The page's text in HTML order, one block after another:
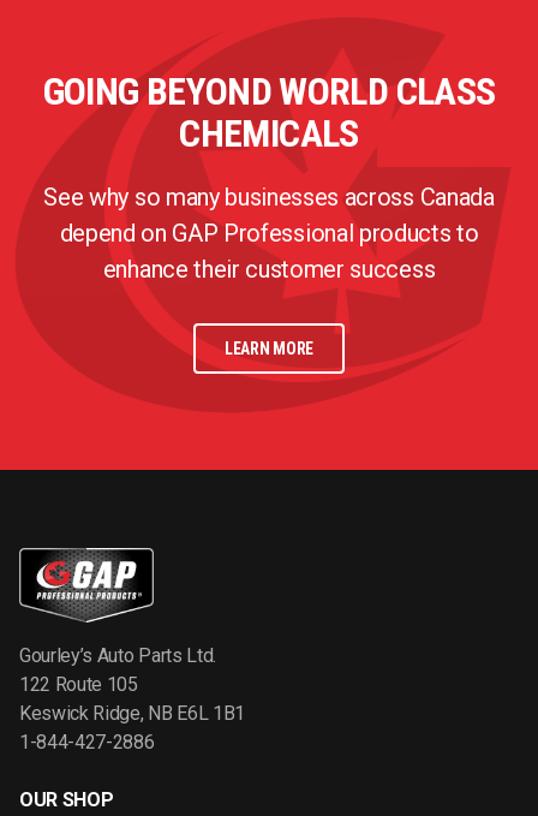
GOING BEYOND WORLD CLASS
CHEMICALS
See why so many businesses across Canada
depend on GAP Professional products to
enhance their customer success
LEARN MORE
Gourley’s Auto Parts Ltd.
122 Route 105
Keswick Ridge, NB E6L 1B1
1-844-427-2886
OUR SHOP